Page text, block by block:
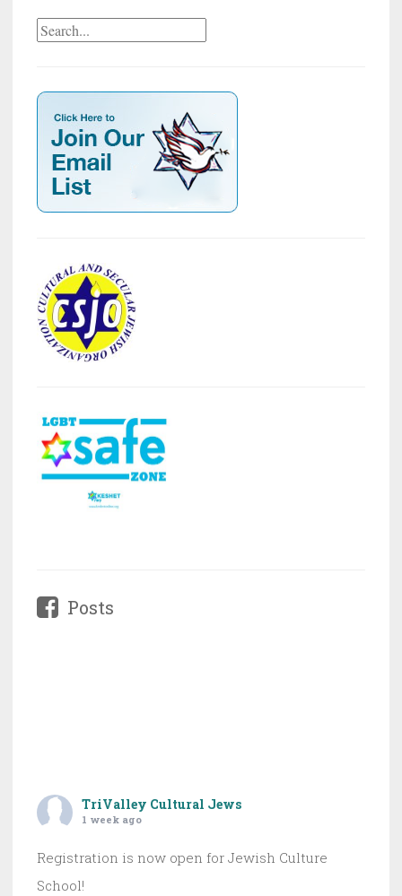
Search
Posts
TriValley Cultural Jews
1 week ago
Registration is now open for Jewish Culture
School!